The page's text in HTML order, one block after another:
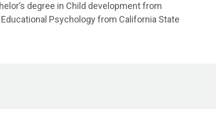
degree in Child development from
Psychology from California State